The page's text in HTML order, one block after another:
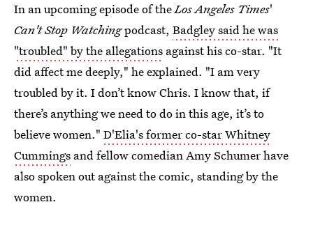
In an upcoming episode of theLos Angeles Times'
Can't Stop Watchingpodcast, Badgley said he was
"troubled" by the allegations against his co-star. "It
did affect me deeply," he explained. "I am very
troubled by it. I don’t know Chris. I know that, if
there’s anything we need to do in this age, it’s to
believe women." D'Elia's former co-star Whitney
Cummings and fellow comedian Amy Schumer have
also spoken out against the comic, standing by the
women.